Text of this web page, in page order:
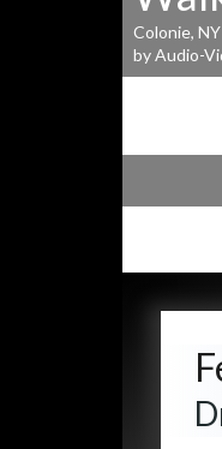
Colonie,
by Audio-